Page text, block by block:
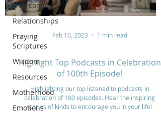
Overcoming
Relationships
Praying
Scriptures
Wisdom
Resources
Motherhood
Emotions
Feb 10, 2023 1 min read
Highlight Top Podcasts in Celebration
of 100th Episode!
Highlighting our top listened to podcasts in
celebration of 100 episodes. Hear the inspiring
stories of kinds to encourage you in your life!